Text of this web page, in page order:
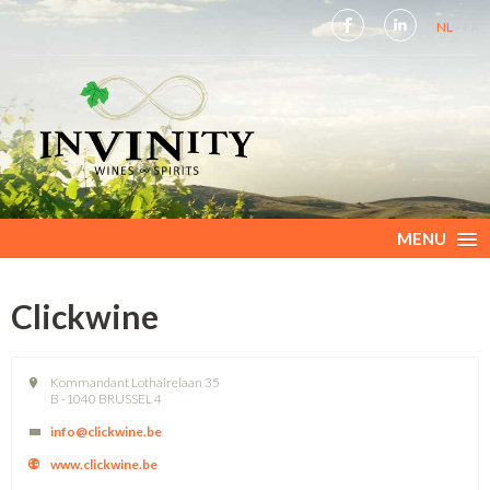
NL
MENU
Clickwine
Kommandant Lothairelaan 35
B -1040 BRUSSEL 4
info@clickwine.be
www.clickwine.be